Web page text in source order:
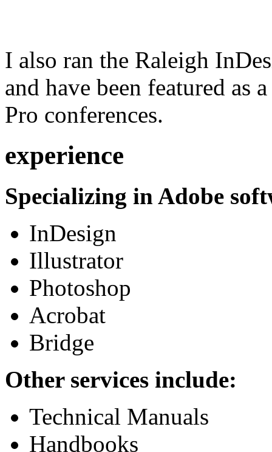
I also ran the Raleigh
and have been featured as
Pro conferences.
experience
Specializing in Adobe
InDesign
Illustrator
Photoshop
Acrobat
Bridge
Other services include:
Technical Manuals
Handbooks